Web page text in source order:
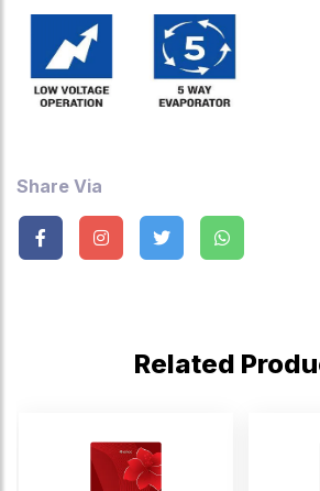
Share Via
Related